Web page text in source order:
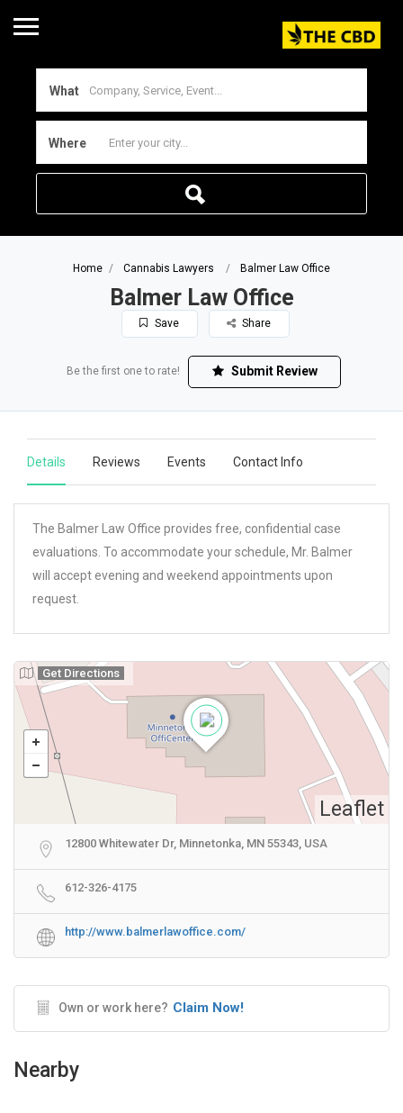
What
Where
Home Cannabis Lawyers Balmer Law Office
Balmer Law Office
Save Share
Be the first one to rate! Submit Review
Details Reviews Events Contact Info
The Balmer Law Office provides free, confidential case
evaluations. To accommodate your schedule, Mr. Balmer
will accept evening and weekend appointments upon
request.
Leaflet
Get Directions
12800 Whitewater Dr, Minnetonka, MN 55343, USA
612-326-4175
http://www.balmerlawoffice.com/
Own or work here? Claim Now!
Nearby